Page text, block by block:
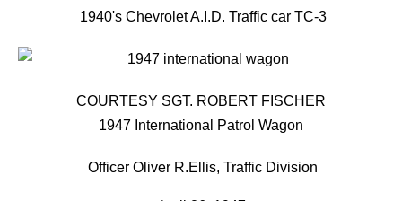
1940's Chevrolet A.I.D. Traffic car TC-3
COURTESY SGT. ROBERT FISCHER
1947 International Patrol Wagon
Officer Oliver R.Ellis, Traffic Division